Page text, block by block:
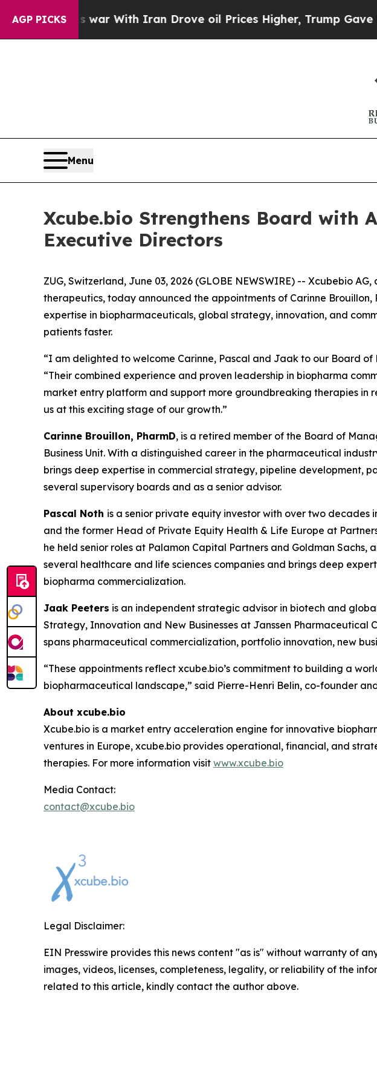
AGP PICKS
As war With Iran Drove oil Prices Higher, Trump Gave
Menu
Xcube.bio Strengthens Board with
Executive Directors
ZUG, Switzerland, June 03, 2026 (GLOBE NEWSWIRE) -- Xcubebio
therapeutics, today announced the appointments of Carinne
expertise in biopharmaceuticals, global strategy, innovation, and
patients faster.
“I am delighted to welcome Carinne, Pascal and Jaak to our Board
“Their combined experience and proven leadership in biopharma
market entry platform and support more groundbreaking therapies in
us at this exciting stage of our growth.”
Carinne Brouillon, PharmD, is a retired member of the Board of
Business Unit. With a distinguished career in the pharmaceutical
brings deep expertise in commercial strategy, pipeline development,
several supervisory boards and as a senior advisor.
Pascal Noth is a senior private equity investor with over two decades
and the former Head of Private Equity Health & Life Europe at
he held senior roles at Palamon Capital Partners and Goldman
several healthcare and life sciences companies and brings deep
biopharma commercialization.
Jaak Peeters is an independent strategic advisor in biotech and
Strategy, Innovation and New Businesses at Janssen Pharmaceutical
spans pharmaceutical commercialization, portfolio innovation, new
“These appointments reflect xcube.bio’s commitment to building a
biopharmaceutical landscape,” said Pierre-Henri Belin, co-founder
About xcube.bio
Xcube.bio is a market entry acceleration engine for innovative
ventures in Europe, xcube.bio provides operational, financial, and
therapies. For more information visit www.xcube.bio
Media Contact:
contact@xcube.bio
Legal Disclaimer:
EIN Presswire provides this news content "as is" without warranty of
images, videos, licenses, completeness, legality, or reliability of the
related to this article, kindly contact the author above.